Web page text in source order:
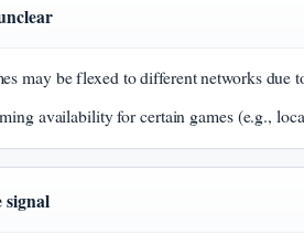
may be flexed to different networks due
availability for certain games (e.g.,
signal